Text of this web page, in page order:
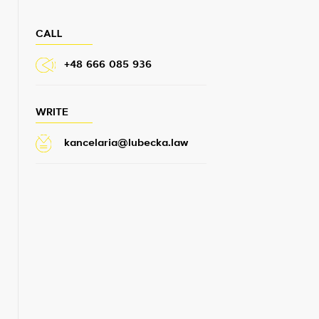
CALL
+48 666 085 936
WRITE
kancelaria@lubecka.law